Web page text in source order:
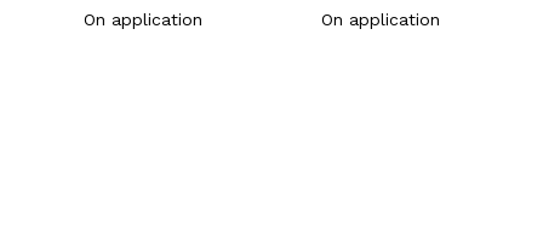
On application On application